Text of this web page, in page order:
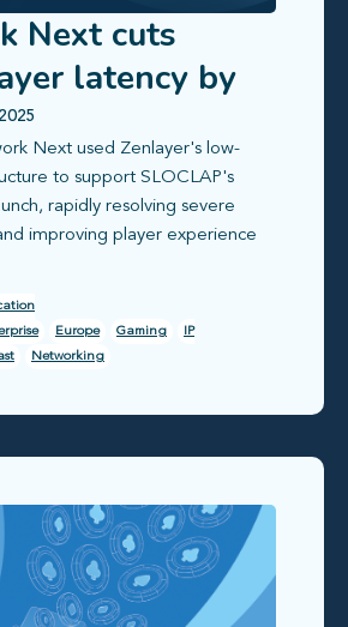
Next cuts
latency by
with Zenlayer
Next used Zenlayer's low-
to support SLOCLAP's
rapidly resolving severe
improving player experience
Europe Gaming
IP
Networking